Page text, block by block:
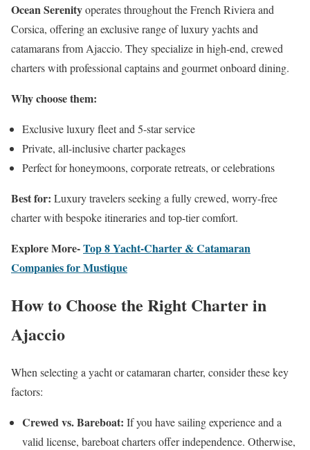
Ocean Serenityoperates throughout the French Riviera and
Corsica, offering an exclusive range of luxury yachts and
catamarans from Ajaccio. They specialize in high-end, crewed
charters with professional captains and gourmet onboard dining.
Why choose them:
Exclusive luxury fleet and 5-star service
Private, all-inclusive charter packages
Perfect for honeymoons, corporate retreats, or celebrations
Best for: Luxury travelers seeking a fully crewed, worry-free
charter with bespoke itineraries and top-tier comfort.
Explore More-Top 8 Yacht-Charter & Catamaran
Companies for Mustique
How to Choose the Right Charter in
Ajaccio
When selecting a yacht or catamaran charter, consider these key
factors:
Crewed vs. Bareboat: If you have sailing experience and a
valid license, bareboat charters offer independence. Otherwise,